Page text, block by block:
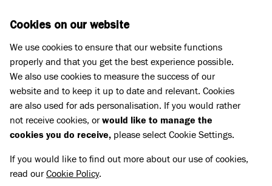
Press Releases
BLIND DOG LEARNS TO NAVIGATE
LIFE WITH HELP OF BATTERSEA
FOSTER CARERS
Cookies on our website
We use cookies to ensure that our website functions
properly and that you get the best experience possible.
We also use cookies to measure the success of our
website and to keep it up to date and relevant. Cookies
are also used for ads personalisation. If you would rather
not receive cookies, orwould like to manage the
cookies you do receive, please select Cookie Settings.
If you would like to find out more about our use of cookies,
read ourCookie Policy.